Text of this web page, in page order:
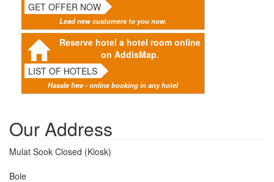
GET OFFER NOW
Lead new customers to you now.
Reserve hotel a hotel room online
on AddisMap.
LIST OF HOTELS
Hassle free - online booking in any hotel
Our Address
Mulat Sook Closed (Kiosk)
Bole